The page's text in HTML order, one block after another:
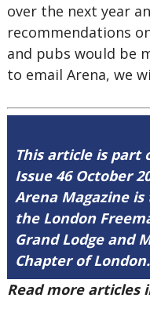
over the next year
recommendations
and pubs would be
to email Arena, we
This article is part
Issue 46 October
Arena Magazine
the London
Grand Lodge and
Chapter of London.
Read more articles